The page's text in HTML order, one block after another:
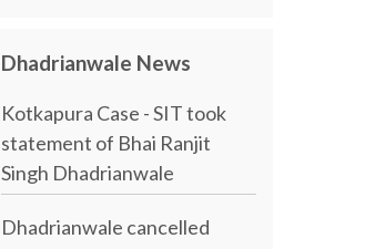
Dhadrianwale News
Kotkapura Case - SIT took
statement of Bhai Ranjit
Singh Dhadrianwale
Dhadrianwale cancelled